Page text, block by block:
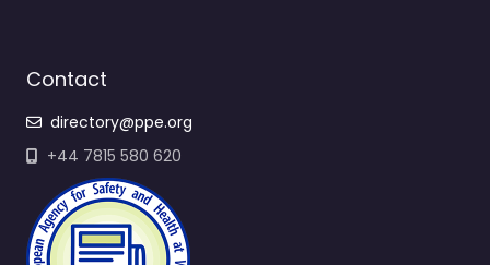
Contact
directory@ppe.org
+44 7815 580 620